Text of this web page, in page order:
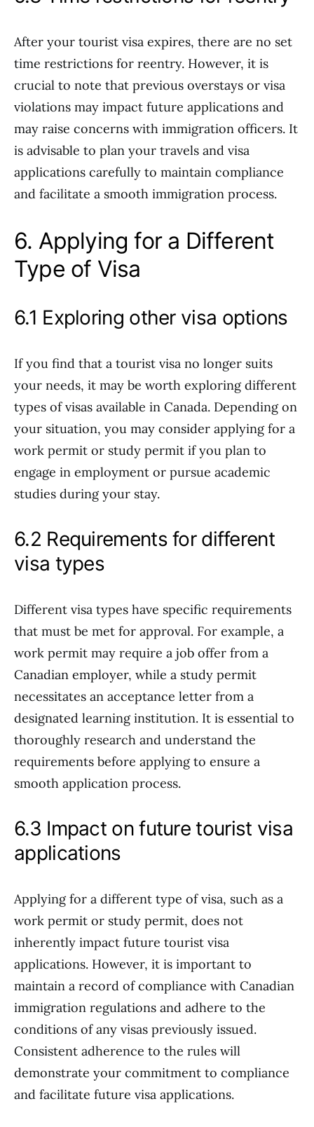
After your tourist visa expires, there are no set
time restrictions for reentry. However, it is
crucial to note that previous overstays or visa
violations may impact future applications and
may raise concerns with immigration officers. It
is advisable to plan your travels and visa
applications carefully to maintain compliance
and facilitate a smooth immigration process.
6. Applying for a Different
Type of Visa
6.1 Exploring other visa options
If you find that a tourist visa no longer suits
your needs, it may be worth exploring different
types of visas available in Canada. Depending on
your situation, you may consider applying for a
work permit or study permit if you plan to
engage in employment or pursue academic
studies during your stay.
6.2 Requirements for different
visa types
Different visa types have specific requirements
that must be met for approval. For example, a
work permit may require a job offer from a
Canadian employer, while a study permit
necessitates an acceptance letter from a
designated learning institution. It is essential to
thoroughly research and understand the
requirements before applying to ensure a
smooth application process.
6.3 Impact on future tourist visa
applications
Applying for a different type of visa, such as a
work permit or study permit, does not
inherently impact future tourist visa
applications. However, it is important to
maintain a record of compliance with Canadian
immigration regulations and adhere to the
conditions of any visas previously issued.
Consistent adherence to the rules will
demonstrate your commitment to compliance
and facilitate future visa applications.